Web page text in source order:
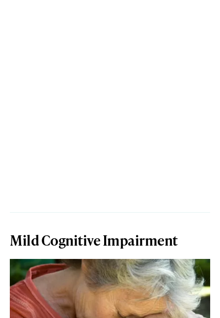
Mild Cognitive Impairment